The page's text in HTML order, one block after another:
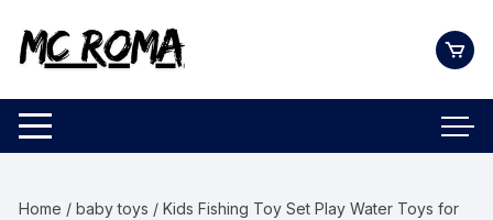
content
Home / baby toys / Kids Fishing Toy Set Play Water Toys for